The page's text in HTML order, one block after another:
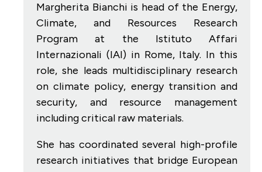
Margherita Bianchi is head of the Energy,
Climate, and Resources Research
Program at the Istituto Affari
Internazionali (IAI) in Rome, Italy. In this
role, she leads multidisciplinary research
on climate policy, energy transition and
security, and resource management
including critical raw materials.
She has coordinated several high-profile
research initiatives that bridge European